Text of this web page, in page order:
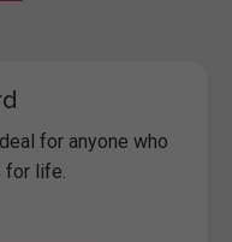
for anyone who
life.